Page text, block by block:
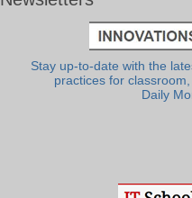
Stay up-to-date with the
practices for
Daily